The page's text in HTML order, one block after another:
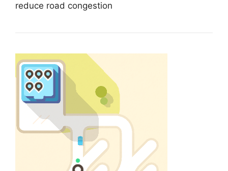
reduce road congestion